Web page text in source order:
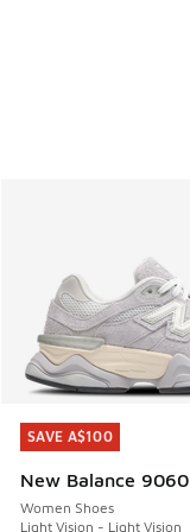
SAVE A$100
New Balance 9060
Women Shoes
Light Vision - Light Vision
SAVE A$100